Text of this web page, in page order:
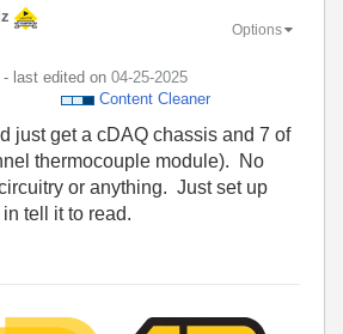
- last edited on ‎04-25-2025
Content Cleaner
Options
just get a cDAQ chassis and 7 of
thermocouple module). No
or anything. Just set up
tell it to read.